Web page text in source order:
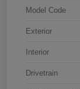
Model Code
Exterior
Interior
Drivetrain